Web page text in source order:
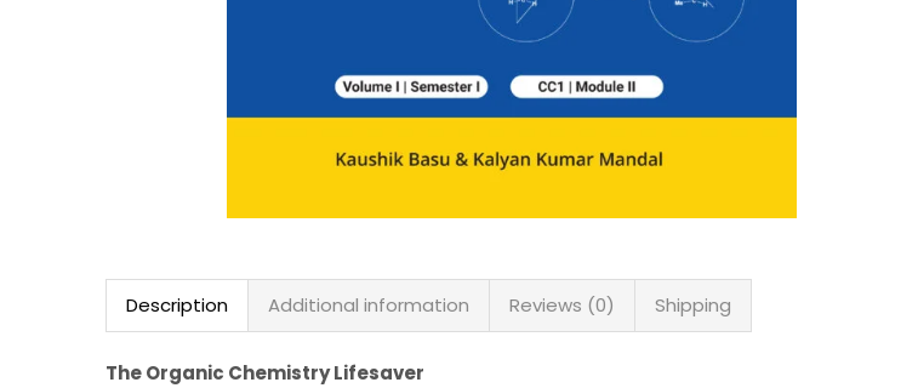
Description Additional information Reviews (0) Shipping
The Organic Chemistry Lifesaver